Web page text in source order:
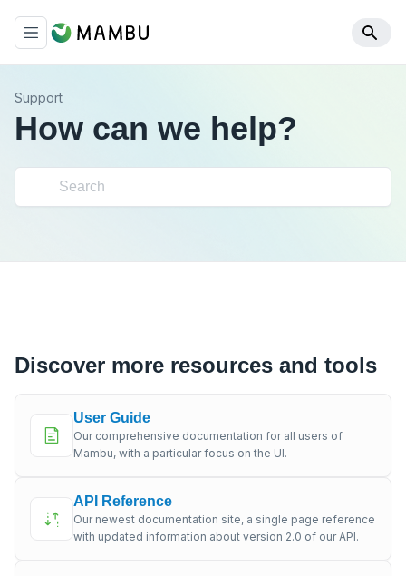
Support
How can we help?
Discover more resources and tools
User Guide
Our comprehensive documentation for all users of
Mambu, with a particular focus on the UI.
API Reference
Our newest documentation site, a single page reference
with updated information about version 2.0 of our API.